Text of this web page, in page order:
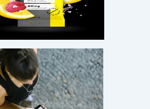
lean muscle — no matter your
age.
Live Sessions — Pick Your Date·
4:00 PM PST· Live on Zoom